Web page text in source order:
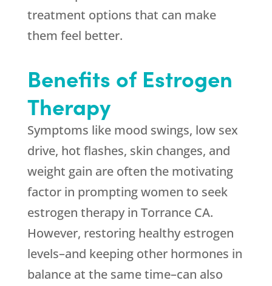
treatment options that can make
them feel better.
Benefits of Estrogen
Therapy
Symptoms like mood swings, low sex
drive, hot flashes, skin changes, and
weight gain are often the motivating
factor in prompting women to seek
estrogen therapy in Torrance CA.
However, restoring healthy estrogen
levels–and keeping other hormones in
balance at the same time–can also